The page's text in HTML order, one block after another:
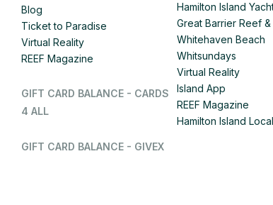
Blog
Ticket to Paradise
Virtual Reality
REEF Magazine
GIFT CARD BALANCE - CARDS
4 ALL
GIFT CARD BALANCE - GIVEX
Hamilton Island
Great Barrier Reef &
Whitehaven Beach
Whitsundays
Virtual Reality
Island App
REEF Magazine
Hamilton Island